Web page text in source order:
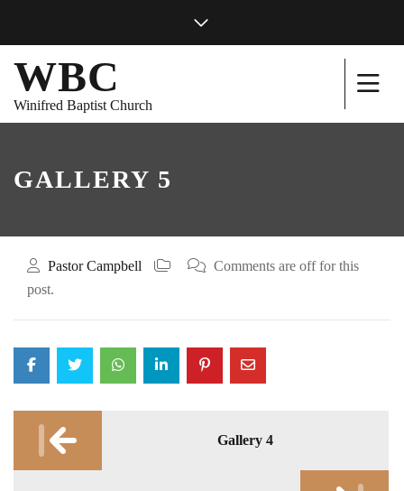
WBC
Winifred Baptist Church
GALLERY 5
Pastor Campbell
Comments are off for this
post.
Post
navigation
Gallery 4